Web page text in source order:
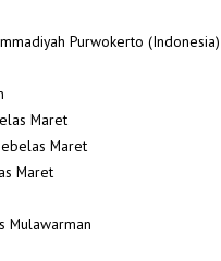
Purwokerto (Indonesia)
Maret
Maret
Maret
Mulawarman